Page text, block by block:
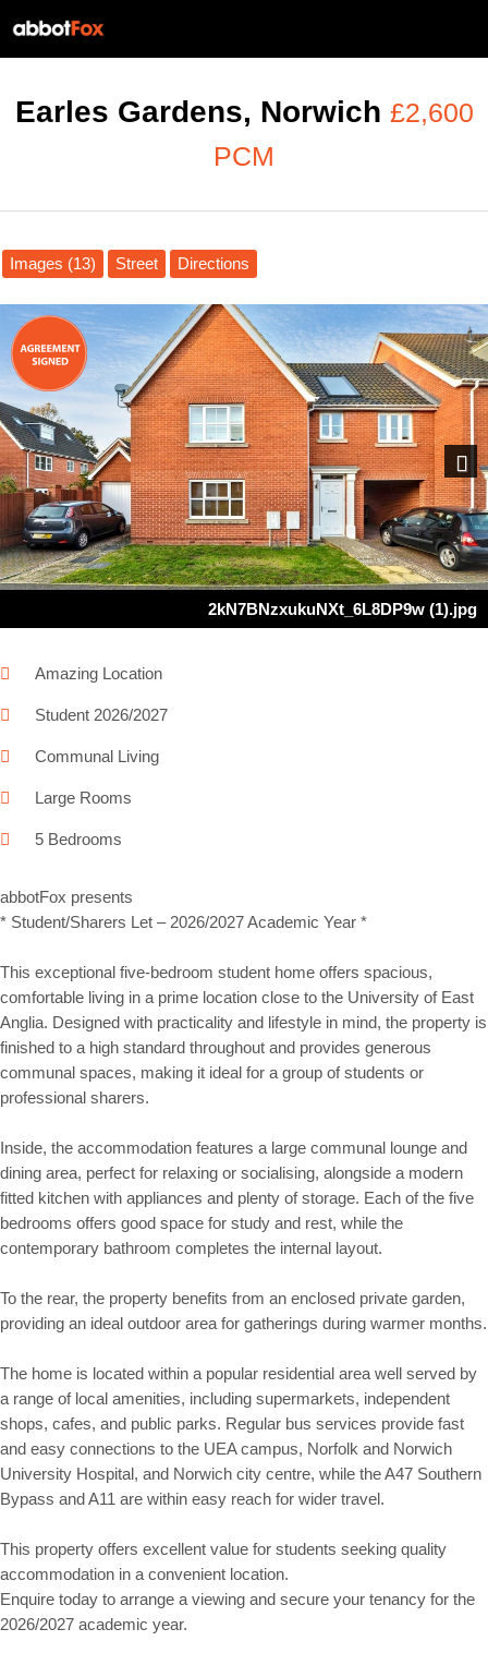
Earles Gardens, Norwich £2,600
PCM
Images (13) Street Directions
2kN7BNzxukuNXt_6L8DP9w (1).jpg
Next
Amazing Location
Student 2026/2027
Communal Living
Large Rooms
5 Bedrooms
abbotFox presents
* Student/Sharers Let – 2026/2027 Academic Year *
This exceptional five-bedroom student home offers spacious,
comfortable living in a prime location close to the University of East
Anglia. Designed with practicality and lifestyle in mind, the property is
finished to a high standard throughout and provides generous
communal spaces, making it ideal for a group of students or
professional sharers.
Inside, the accommodation features a large communal lounge and
dining area, perfect for relaxing or socialising, alongside a modern
fitted kitchen with appliances and plenty of storage. Each of the five
bedrooms offers good space for study and rest, while the
contemporary bathroom completes the internal layout.
To the rear, the property benefits from an enclosed private garden,
providing an ideal outdoor area for gatherings during warmer months.
The home is located within a popular residential area well served by
a range of local amenities, including supermarkets, independent
shops, cafes, and public parks. Regular bus services provide fast
and easy connections to the UEA campus, Norfolk and Norwich
University Hospital, and Norwich city centre, while the A47 Southern
Bypass and A11 are within easy reach for wider travel.
This property offers excellent value for students seeking quality
accommodation in a convenient location.
Enquire today to arrange a viewing and secure your tenancy for the
2026/2027 academic year.